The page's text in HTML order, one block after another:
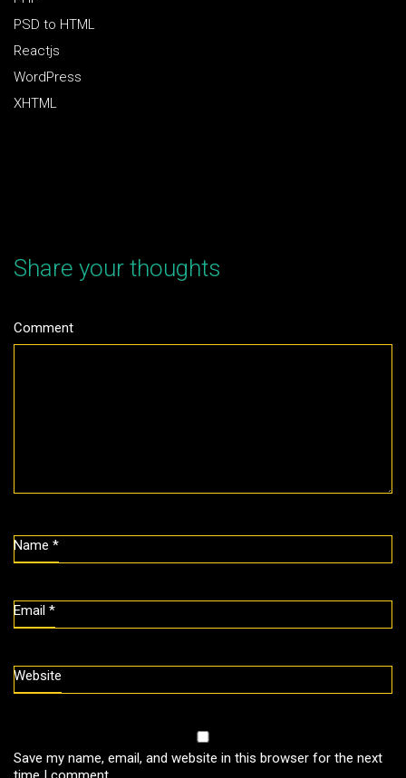
PSD to HTML
Reactjs
WordPress
XHTML
Share your thoughts
Comment
Name *
Email *
Website
Save my name, email, and website in this browser for the next